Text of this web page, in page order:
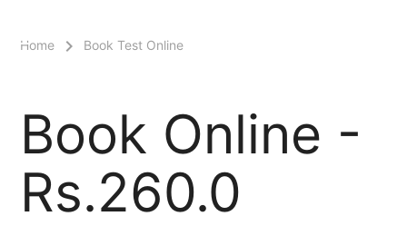
menu
Home Book Test Online
Book Online -
Rs.260.0